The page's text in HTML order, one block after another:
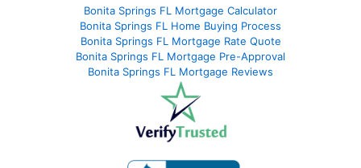
Bonita Springs FL Mortgage Calculator
Bonita Springs FL Home Buying Process
Bonita Springs FL Mortgage Rate Quote
Bonita Springs FL Mortgage Pre-Approval
Bonita Springs FL Mortgage Reviews